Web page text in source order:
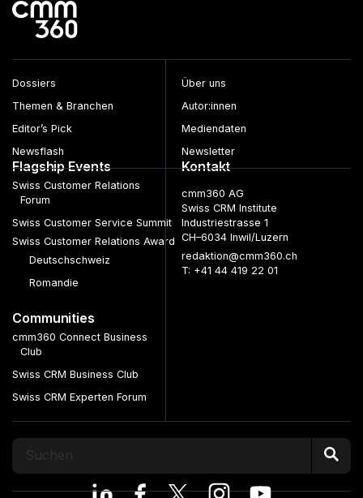
Dossiers
Themen & Branchen
Editor’s Pick
Newsflash
Über uns
Autor:innen
Mediendaten
Newsletter
Flagship Events
Swiss Customer Relations
Forum
Swiss Customer Service Summit
Swiss Customer Relations Award
Deutschschweiz
Romandie
Communities
cmm360 Connect Business
Club
Swiss CRM Business Club
Swiss CRM Experten Forum
Kontakt
cmm360 AG
Swiss CRM Institute
Industriestrasse 1
CH–6034 Inwil/Luzern
redaktion@cmm360.ch
T: +41 44 419 22 01